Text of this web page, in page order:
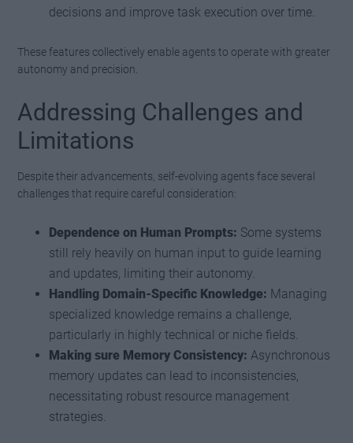
decisions and improve task execution over time.
These features collectively enable agents to operate with greater
autonomy and precision.
Addressing Challenges and
Limitations
Despite their advancements, self-evolving agents face several
challenges that require careful consideration:
Dependence on Human Prompts: Some systems
still rely heavily on human input to guide learning
and updates, limiting their autonomy.
Handling Domain-Specific Knowledge: Managing
specialized knowledge remains a challenge,
particularly in highly technical or niche fields.
Making sure Memory Consistency: Asynchronous
memory updates can lead to inconsistencies,
necessitating robust resource management
strategies.